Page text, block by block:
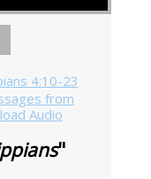
4:10-23
from
Audio
"